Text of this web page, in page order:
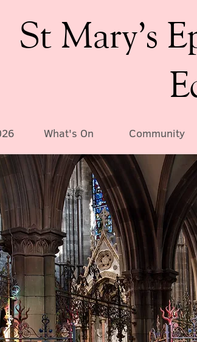
St Mary’s
What's On Community